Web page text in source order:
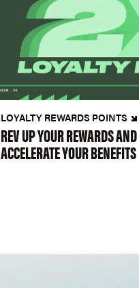
LOYALTY REWARDS POINTS
REV UP YOUR REWARDS AND
ACCELERATE YOUR BENEFITS